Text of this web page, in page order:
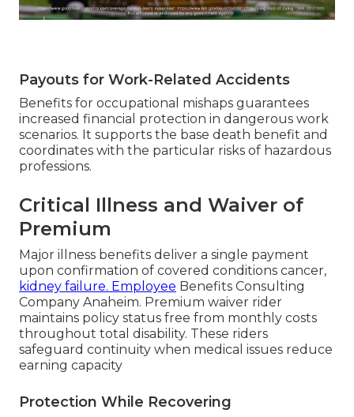
Payouts for Work-Related Accidents
Benefits for occupational mishaps guarantees
increased financial protection in dangerous work
scenarios. It supports the base death benefit and
coordinates with the particular risks of hazardous
professions.
Critical Illness and Waiver of
Premium
Major illness benefits deliver a single payment
upon confirmation of covered conditions cancer,
kidney failure. Employee Benefits Consulting
Company Anaheim. Premium waiver rider
maintains policy status free from monthly costs
throughout total disability. These riders
safeguard continuity when medical issues reduce
earning capacity
Protection While Recovering